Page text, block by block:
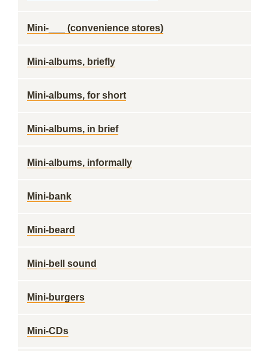
Mini-___ (convenience stores)
Mini-albums, briefly
Mini-albums, for short
Mini-albums, in brief
Mini-albums, informally
Mini-bank
Mini-beard
Mini-bell sound
Mini-burgers
Mini-CDs